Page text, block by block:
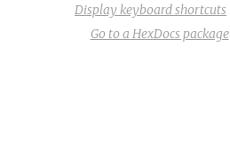
Display keyboard shortcuts
Go to a HexDocs package